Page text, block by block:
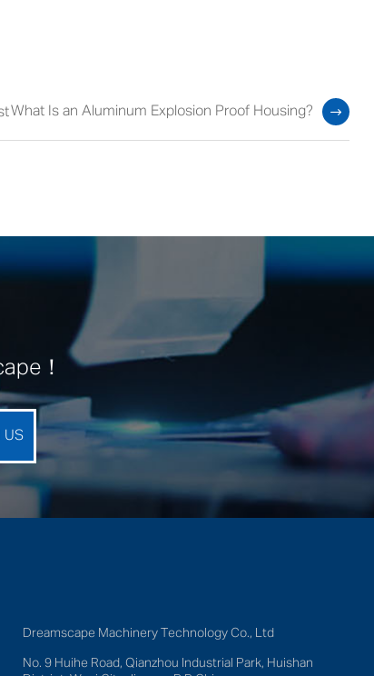
What Is an Aluminum Explosion Proof Housing?
！
Dreamscape Machinery Technology Co., Ltd
No. 9 Huihe Road, Qianzhou Industrial Park, Huishan